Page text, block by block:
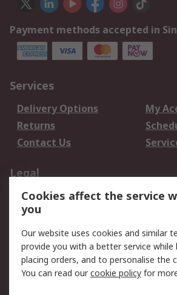
Payment methods accepted in
Services
Delivery Options
My
Returns
Contact Us
Legal
Data Protection
Email
Privacy Policy
Terms and Conditions
of Sale
About RS
Cookies affect the service
you
Our website uses cookies and similar
provide you with a better service while
placing orders, and to personalise the
You can read ourcookie policy for